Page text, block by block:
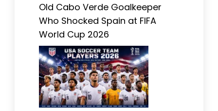
Old Cabo Verde Goalkeeper
Who Shocked Spain at FIFA
World Cup 2026